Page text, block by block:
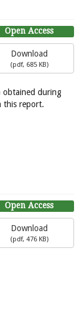
Open Access
Download
(pdf, 685 KB)
obtained during
this report.
Open Access
Download
(pdf, 476 KB)